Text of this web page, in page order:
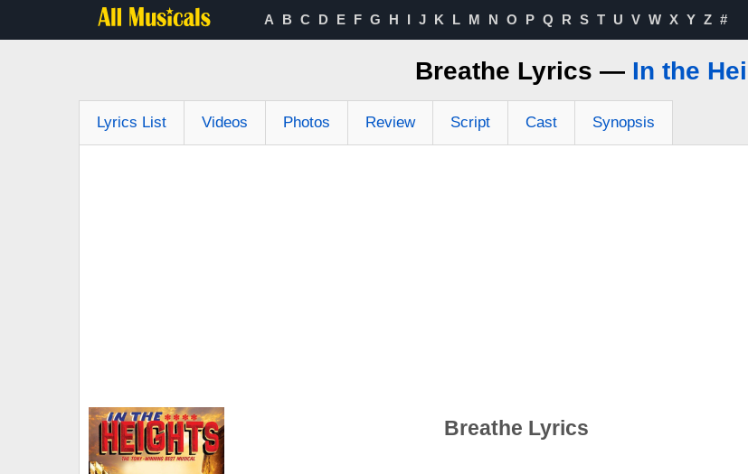
A B C D E F G H I J K L M N O P Q R S T U V W X Y Z #
Breathe Lyrics — In the
Lyrics List Videos Photos Review Script Cast Synopsis
Breathe Lyrics